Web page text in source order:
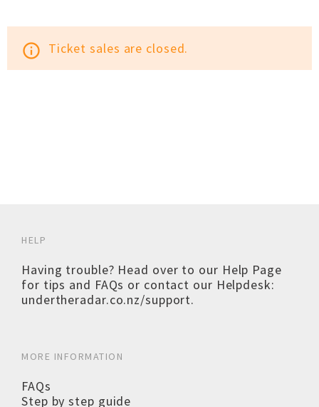
info_outline Ticket sales are closed.
HELP
Having trouble? Head over to our Help Page
for tips and FAQs or contact our Helpdesk:
undertheradar.co.nz/support.
MORE INFORMATION
FAQs
Step by step guide